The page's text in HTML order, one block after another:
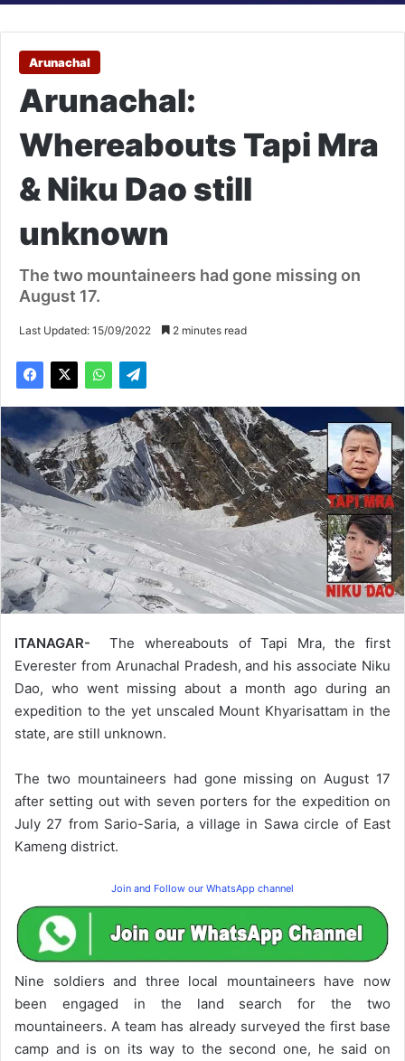
Arunachal
Arunachal:
Whereabouts Tapi Mra
& Niku Dao still
unknown
The two mountaineers had gone missing on
August 17.
Last Updated: 15/09/2022 2 minutes read
ITANAGAR-The whereabouts of Tapi Mra, the first
Everester from Arunachal Pradesh, and his associate Niku
Dao, who went missing about a month ago during an
expedition to the yet unscaled Mount Khyarisattam in the
state, are still unknown.
The two mountaineers had gone missing on August 17
after setting out with seven porters for the expedition on
July 27 from Sario-Saria, a village in Sawa circle of East
Kameng district.
Join and Follow our WhatsApp channel
Nine soldiers and three local mountaineers have now
been engaged in the land search for the two
mountaineers. A team has already surveyed the first base
camp and is on its way to the second one, he said on